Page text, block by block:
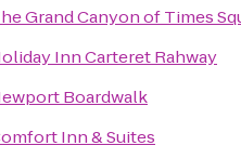
Grand Canyon of Times
Inn Carteret Rahway
Boardwalk
Inn & Suites